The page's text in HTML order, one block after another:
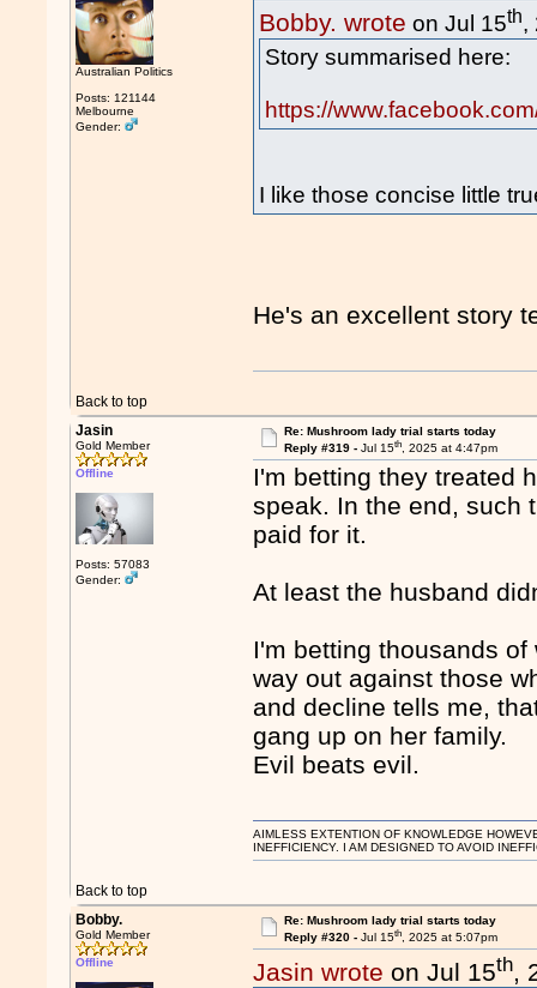
Australian Politics
Posts: 121144
Melbourne
Gender:
Bobby. wrote on Jul 15th,
Story summarised here:
https://
I like those concise little
He's an excellent story
Back to top
Jasin
Gold Member
Offline
Posts: 57083
Gender:
Re: Mushroom lady trial starts today
Reply #319 - Jul 15th, 2025 at 4:47pm
I'm betting they treated
speak. In the end, such
paid for it.
At least the husband
I'm betting thousands
way out against those
and decline tells me,
gang up on her family.
Evil beats evil.
Back to top
AIMLESS EXTENTION OF KNOWLEDGE
INEFFICIENCY. I AM DESIGNED TO AVOID
Bobby.
Gold Member
Offline
Re: Mushroom lady trial starts today
Reply #320 - Jul 15th, 2025 at 5:07pm
Jasin wrote on Jul 15th,